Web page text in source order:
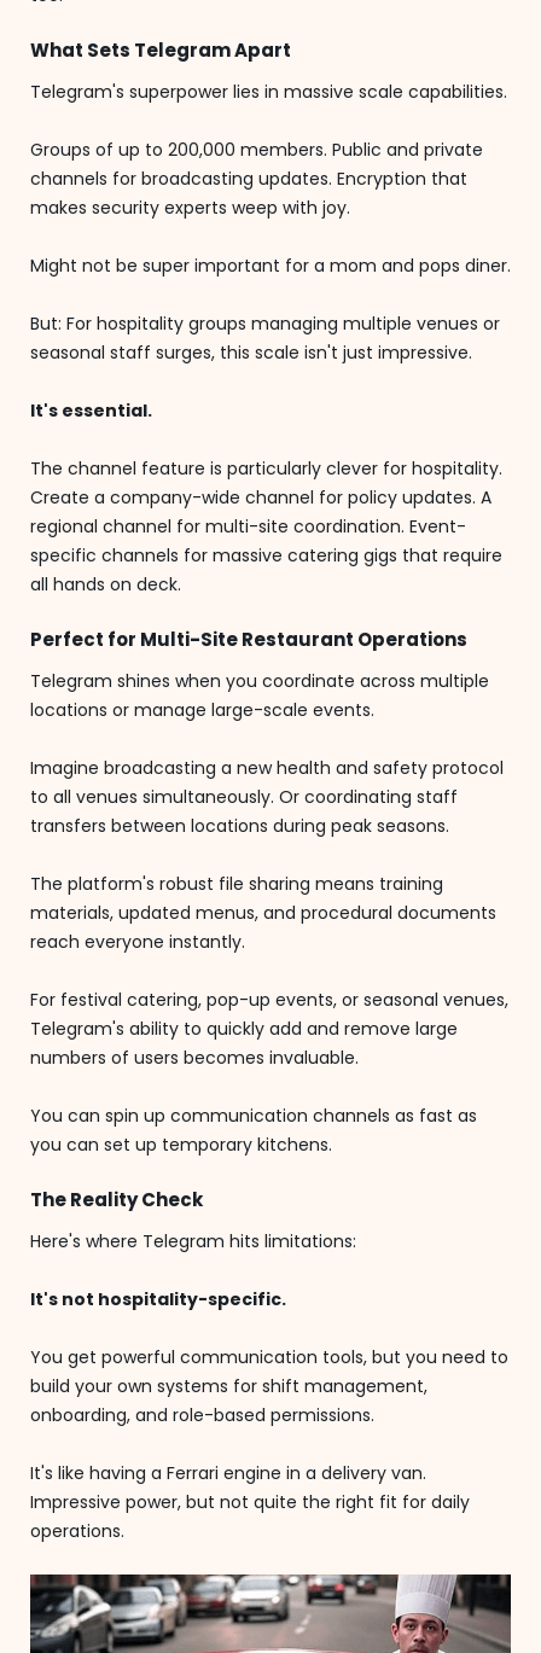
What Sets Telegram Apart
Telegram's superpower lies in massive scale capabilities.
Groups of up to 200,000 members. Public and private
channels for broadcasting updates. Encryption that
makes security experts weep with joy.
Might not be super important for a mom and pops diner.
But: For hospitality groups managing multiple venues or
seasonal staff surges, this scale isn't just impressive.
It's essential.
The channel feature is particularly clever for hospitality.
Create a company-wide channel for policy updates. A
regional channel for multi-site coordination. Event-
specific channels for massive catering gigs that require
all hands on deck.
Perfect for Multi-Site Restaurant Operations
Telegram shines when you coordinate across multiple
locations or manage large-scale events.
Imagine broadcasting a new health and safety protocol
to all venues simultaneously. Or coordinating staff
transfers between locations during peak seasons.
The platform's robust file sharing means training
materials, updated menus, and procedural documents
reach everyone instantly.
For festival catering, pop-up events, or seasonal venues,
Telegram's ability to quickly add and remove large
numbers of users becomes invaluable.
You can spin up communication channels as fast as
you can set up temporary kitchens.
The Reality Check
Here's where Telegram hits limitations:
It's not hospitality-specific.
You get powerful communication tools, but you need to
build your own systems for shift management,
onboarding, and role-based permissions.
It's like having a Ferrari engine in a delivery van.
Impressive power, but not quite the right fit for daily
operations.